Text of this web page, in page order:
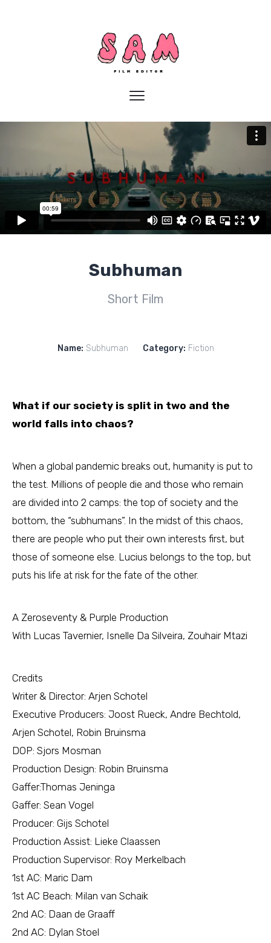
Subhuman
Short Film
Name: Subhuman Category: Fiction
What if our society is split in two and the
world falls into chaos?
When a global pandemic breaks out, humanity is put to
the test. Millions of people die and those who remain
are divided into 2 camps: the top of society and the
bottom, the “subhumans”. In the midst of this chaos,
there are people who put their own interests first, but
those of someone else. Lucius belongs to the top, but
puts his life at risk for the fate of the other.
A Zeroseventy & Purple Production
With Lucas Tavernier, Isnelle Da Silveira, Zouhair Mtazi
Credits
Writer & Director: Arjen Schotel
Executive Producers: Joost Rueck, Andre Bechtold,
Arjen Schotel, Robin Bruinsma
DOP: Sjors Mosman
Production Design: Robin Bruinsma
Gaffer:Thomas Jeninga
Gaffer: Sean Vogel
Producer: Gijs Schotel
Production Assist: Lieke Claassen
Production Supervisor: Roy Merkelbach
1st AC: Maric Dam
1st AC Beach: Milan van Schaik
2nd AC: Daan de Graaff
2nd AC: Dylan Stoel